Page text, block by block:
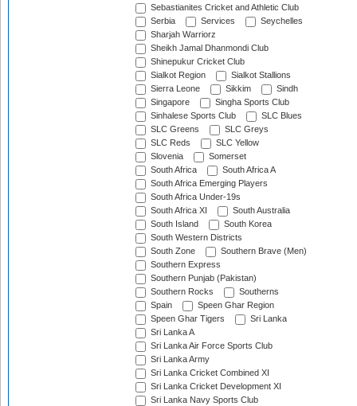
Sebastianites Cricket and Athletic Club
Serbia
Services
Seychelles
Sharjah Warriorz
Sheikh Jamal Dhanmondi Club
Shinepukur Cricket Club
Sialkot Region
Sialkot Stallions
Sierra Leone
Sikkim
Sindh
Singapore
Singha Sports Club
Sinhalese Sports Club
SLC Blues
SLC Greens
SLC Greys
SLC Reds
SLC Yellow
Slovenia
Somerset
South Africa
South Africa A
South Africa Emerging Players
South Africa Under-19s
South Africa XI
South Australia
South Island
South Korea
South Western Districts
South Zone
Southern Brave (Men)
Southern Express
Southern Punjab (Pakistan)
Southern Rocks
Southerns
Spain
Speen Ghar Region
Speen Ghar Tigers
Sri Lanka
Sri Lanka A
Sri Lanka Air Force Sports Club
Sri Lanka Army
Sri Lanka Cricket Combined XI
Sri Lanka Cricket Development XI
Sri Lanka Navy Sports Club